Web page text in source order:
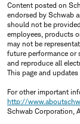
Content posted on
endorsed by Schwab
should not be
employees, products
may not be
future performance or
and reproduce all
This page and
For other important
http://
Schwab Corporation,